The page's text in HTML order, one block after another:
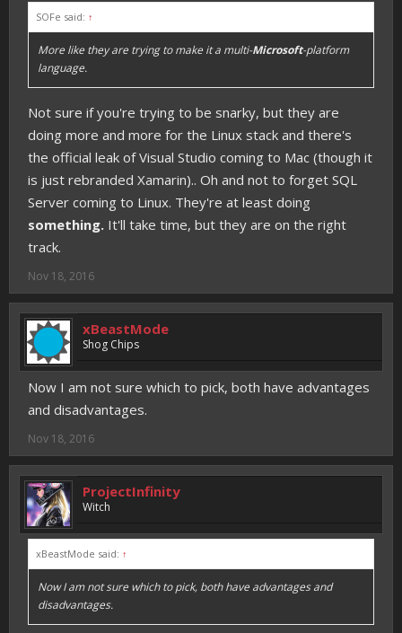
SOFe said: ↑
More like they are trying to make it a multi-Microsoft-platform
language.
Not sure if you're trying to be snarky, but they are
doing more and more for the Linux stack and there's
the official leak of Visual Studio coming to Mac (though it
is just rebranded Xamarin).. Oh and not to forget SQL
Server coming to Linux. They're at least doing
something. It'll take time, but they are on the right
track.
Nov 18, 2016
xBeastMode
Shog Chips
Now I am not sure which to pick, both have advantages
and disadvantages.
Nov 18, 2016
ProjectInfinity
Witch
xBeastMode said: ↑
Now I am not sure which to pick, both have advantages and
disadvantages.